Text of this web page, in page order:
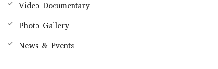
Video Documentary
Photo Gallery
News & Events